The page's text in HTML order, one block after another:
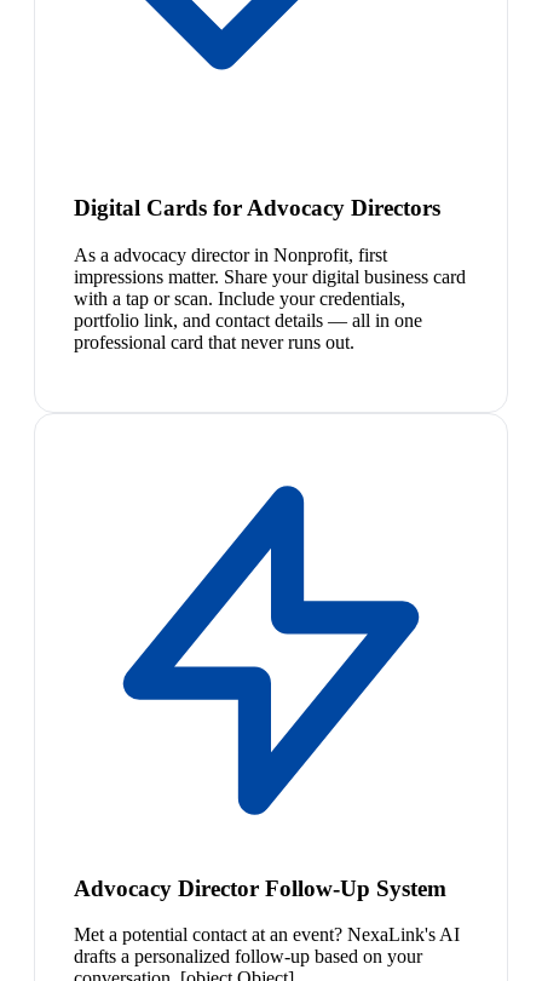
Digital Cards for Advocacy Directors
As a advocacy director in Nonprofit, first
impressions matter. Share your digital business card
with a tap or scan. Include your credentials,
portfolio link, and contact details — all in one
professional card that never runs out.
Advocacy Director Follow-Up System
Met a potential contact at an event? NexaLink's AI
drafts a personalized follow-up based on your